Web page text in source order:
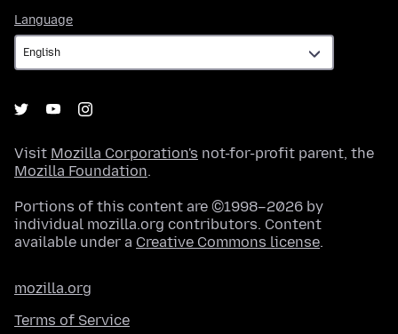
Language
Visit Mozilla Corporation's not-for-profit parent, the
Mozilla Foundation.
Portions of this content are ©1998–2026 by
individual mozilla.org contributors. Content
available under a Creative Commons license.
mozilla.org
Terms of Service